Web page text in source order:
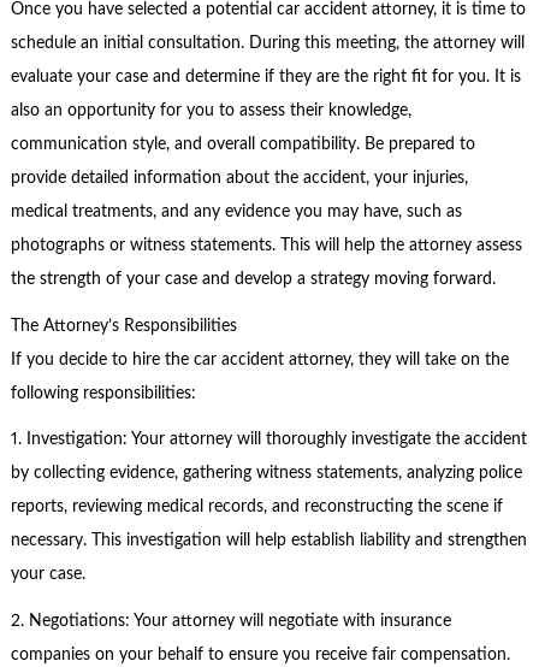
Once you have selected a potential car accident attorney, it is time to
schedule an initial consultation. During this meeting, the attorney will
evaluate your case and determine if they are the right fit for you. It is
also an opportunity for you to assess their knowledge,
communication style, and overall compatibility. Be prepared to
provide detailed information about the accident, your injuries,
medical treatments, and any evidence you may have, such as
photographs or witness statements. This will help the attorney assess
the strength of your case and develop a strategy moving forward.
The Attorney’s Responsibilities
If you decide to hire the car accident attorney, they will take on the
following responsibilities:
1. Investigation: Your attorney will thoroughly investigate the accident
by collecting evidence, gathering witness statements, analyzing police
reports, reviewing medical records, and reconstructing the scene if
necessary. This investigation will help establish liability and strengthen
your case.
2. Negotiations: Your attorney will negotiate with insurance
companies on your behalf to ensure you receive fair compensation.